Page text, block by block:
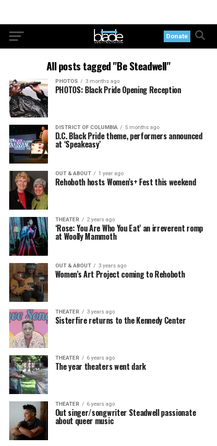
Donate
All posts tagged "Be Steadwell"
PHOTOS 3 months ago
PHOTOS: Black Pride Opening Reception
DISTRICT OF COLUMBIA 5 months ago
D.C. Black Pride theme, performers announced
at ‘Speakeasy’
OUT & ABOUT 1 year ago
Rehoboth hosts Women’s+ Fest this weekend
THEATER 2 years ago
‘Rose: You Are Who You Eat’ an irreverent romp
at Woolly Mammoth
OUT & ABOUT 3 years ago
Women’s Art Project coming to Rehoboth
THEATER 3 years ago
Sisterfire returns to the Kennedy Center
THEATER 6 years ago
The year theaters went dark
THEATER 6 years ago
Out singer/songwriter Steadwell passionate
about queer music